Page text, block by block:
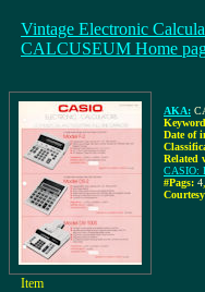
Vintage Electronic
CALCUSEUM Home
AKA:
Date of
Related
CASIO:
#Pags: 4
Item